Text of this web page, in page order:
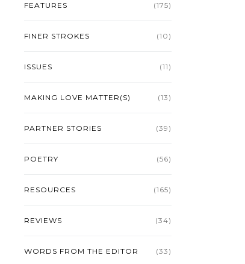
FEATURES (175)
FINER STROKES (10)
ISSUES (11)
MAKING LOVE MATTER(S) (13)
PARTNER STORIES (39)
POETRY (56)
RESOURCES (165)
REVIEWS (34)
WORDS FROM THE EDITOR (33)